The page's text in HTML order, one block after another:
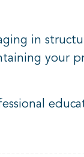
in
your